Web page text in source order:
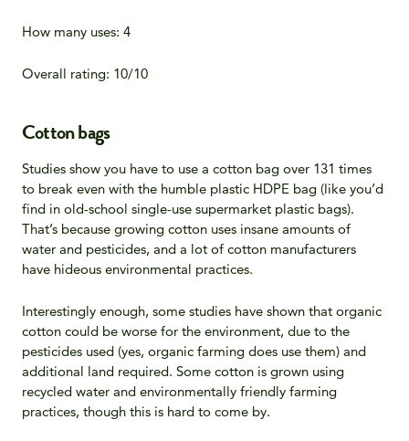
How many uses: 4
Overall rating: 10/10
Cotton bags
Studies show you have to use a cotton bag over 131 times
to break even with the humble plastic HDPE bag (like you’d
find in old-school single-use supermarket plastic bags).
That’s because growing cotton uses insane amounts of
water and pesticides, and a lot of cotton manufacturers
have hideous environmental practices.
Interestingly enough, some studies have shown that organic
cotton could be worse for the environment, due to the
pesticides used (yes, organic farming does use them) and
additional land required. Some cotton is grown using
recycled water and environmentally friendly farming
practices, though this is hard to come by.